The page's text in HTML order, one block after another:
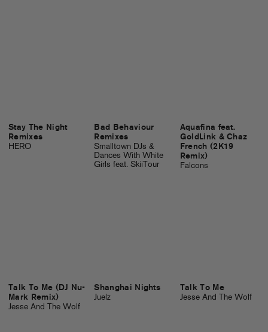
Stay The Night
Remixes
HERO
Bad Behaviour
Remixes
Smalltown DJs &
Dances With White
Girls feat. SkiiTour
Aquafina feat.
GoldLink & Chaz
French (2K19
Remix)
Falcons
Talk To Me (DJ Nu-
Mark Remix)
Jesse And The Wolf
Shanghai Nights
Juelz
Talk To Me
Jesse And The Wolf